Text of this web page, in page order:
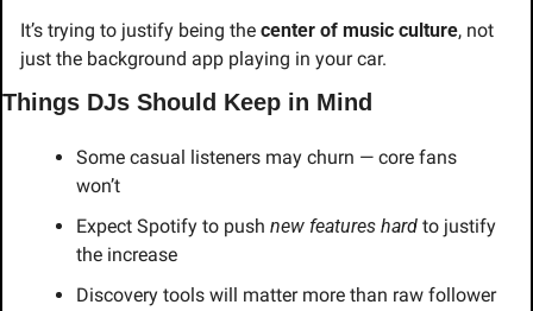
It’s trying to justify being the center of music culture, not
just the background app playing in your car.
Things DJs Should Keep in Mind
Some casual listeners may churn — core fans
won’t
Expect Spotify to push new features hard to justify
the increase
Discovery tools will matter more than raw follower